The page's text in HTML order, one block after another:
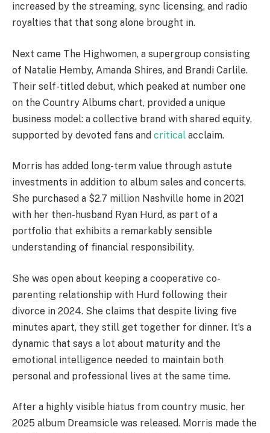
increased by the streaming, sync licensing, and radio
royalties that that song alone brought in.
Next came The Highwomen, a supergroup consisting
of Natalie Hemby, Amanda Shires, and Brandi Carlile.
Their self-titled debut, which peaked at number one
on the Country Albums chart, provided a unique
business model: a collective brand with shared equity,
supported by devoted fans and critical acclaim.
Morris has added long-term value through astute
investments in addition to album sales and concerts.
She purchased a $2.7 million Nashville home in 2021
with her then-husband Ryan Hurd, as part of a
portfolio that exhibits a remarkably sensible
understanding of financial responsibility.
She was open about keeping a cooperative co-
parenting relationship with Hurd following their
divorce in 2024. She claims that despite living five
minutes apart, they still get together for dinner. It’s a
dynamic that says a lot about maturity and the
emotional intelligence needed to maintain both
personal and professional lives at the same time.
After a highly visible hiatus from country music, her
2025 album Dreamsicle was released. Morris made the